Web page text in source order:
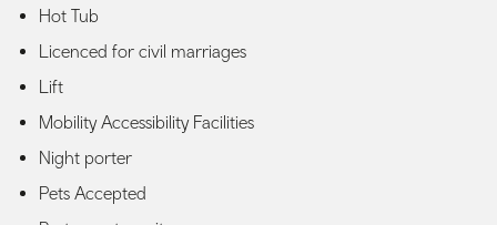
Hot Tub
Licenced for civil marriages
Lift
Mobility Accessibility Facilities
Night porter
Pets Accepted